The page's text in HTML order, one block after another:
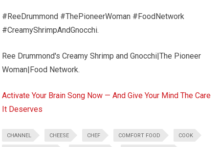
#ReeDrummond #ThePioneerWoman #FoodNetwork
#CreamyShrimpAndGnocchi.
Ree Drummond's Creamy Shrimp and Gnocchi|The Pioneer
Woman|Food Network.
Activate Your Brain Song Now — And Give Your Mind The Care
It Deserves
CHANNEL CHEESE CHEF COMFORT FOOD COOK